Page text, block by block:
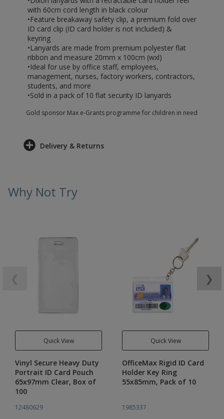
with 60cm cord length in black colour
•Feature breakaway safety clip, a premium fold over
ID card clip (ID card holder is not included) &
keyring
•Lanyards are made from premium polyester flat
ribbon and measure 20mm x 100cm (wxl)
•Ideal for use by office staff, employees,
management, nurses, factory workers, contractors,
students, and more
•Sold in a pack of 10 flat security ID lanyards
Gold sponsor Max e-Grants programme for children in need
Delivery & Returns
Why Not Try
Quick View
Vinyl Secure Heavy Duty
Portrait ID Card Pouch
65x97mm Clear, Box of
100
12480629
Quick View
OfficeMax Rigid ID Card
Holder Key Ring
55x85mm, Pack of 10
1985337
❯